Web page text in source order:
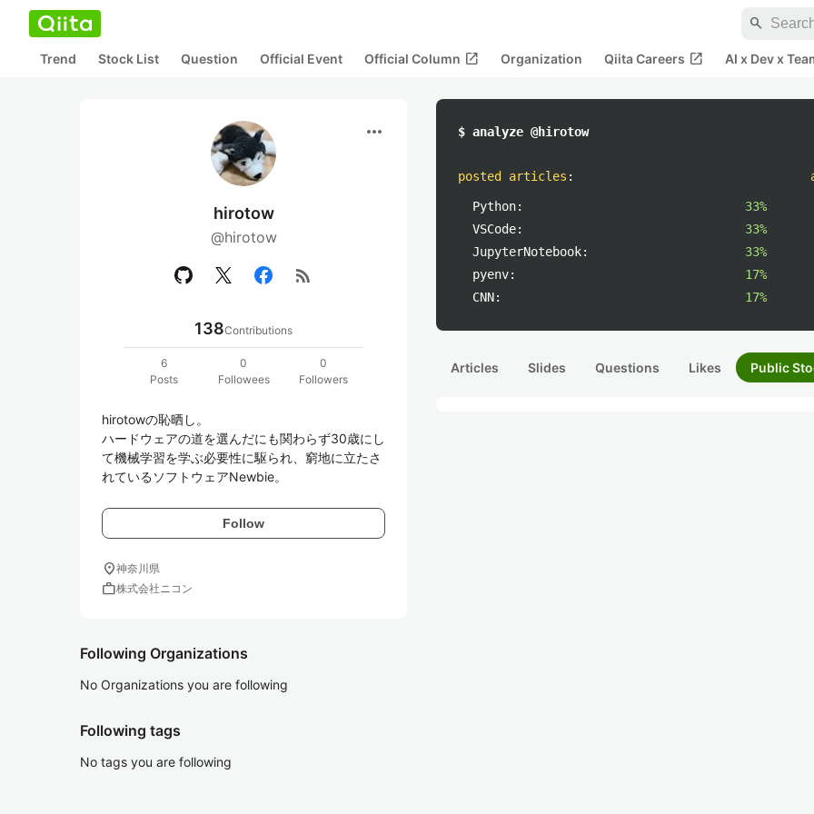
search
Trend Stock List Question Official Event Official Column open_in_new Organization Qiita Careers open_in_new AI x Dev x
more_horiz
hirotow
@hirotow
rss_feed
138Contributions
6
Posts
0
Followees
0
Followers
hirotowの恥晒し。
ハードウェアの道を選んだにも関わらず30歳にし
て機械学習を学ぶ必要性に駆られ、窮地に立たさ
れているソフトウェアNewbie。
Follow
location_on神奈川県
work株式会社ニコン
Following Organizations
No Organizations you are following
Following tags
No tags you are following
$ analyze @hirotow
posted articles :
Python:
33%
VSCode:
33%
JupyterNotebook:
33%
pyenv:
17%
CNN:
17%
Articles Slides Questions Likes Public